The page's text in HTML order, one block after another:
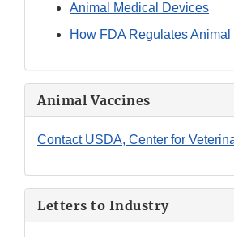
Animal Medical Devices
How FDA Regulates
Animal Vaccines
Contact USDA, Center for
Letters to Industry